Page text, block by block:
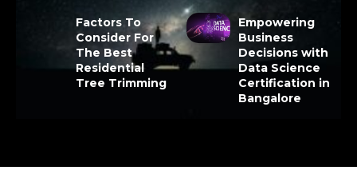
Factors To
Consider For
The Best
Residential
Tree Trimming
Empowering
Business
Decisions with
Data Science
Certification in
Bangalore